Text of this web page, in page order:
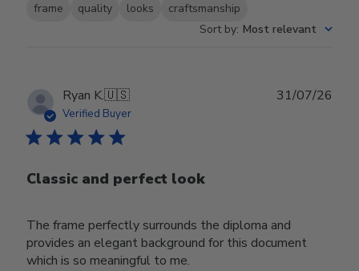
frame quality looks
craftsmanship
Sort by: Most relevant
Ryan K.🇺🇸
Verified Buyer
Classic and perfect look
The frame perfectly surrounds the diploma and
provides an elegant background for this document
which is so meaningful to me.
31/07/26